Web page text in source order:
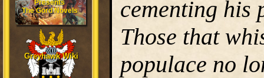
Presents
The Gord Novels
Greyhawk Wiki
cementing his
Those that
populace no